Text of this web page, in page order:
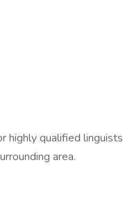
highly qualified linguists
area.